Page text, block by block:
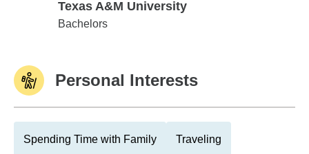
Texas A&M University
Texas A&M University
Bachelors
Personal Interests
Spending Time with Family Traveling